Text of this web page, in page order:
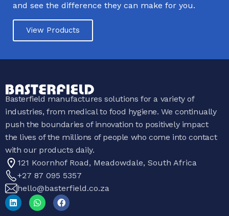
and see the difference they can make for you.
View Products
Basterfield manufactures solutions for a variety of
industries, from medical to food hygiene. We continually
push the boundaries of innovation to positively impact
the lives of the millions of people who come into contact
with our products daily.
121 Koornhof Road, Meadowdale, South Africa
+27 87 095 5357
hello@basterfield.co.za